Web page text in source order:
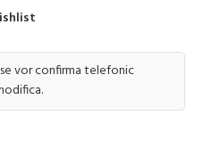
vor confirma telefonic